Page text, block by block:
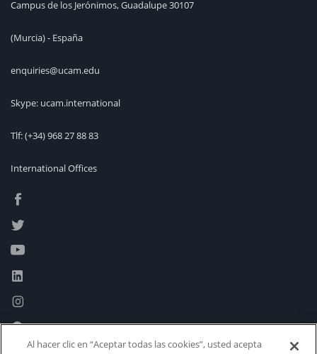
Campus de los Jerónimos, Guadalupe 30107
(Murcia) - España
enquiries@ucam.edu
Skype: ucam.international
Tlf:(+34) 968 27 88 83
International Offices
Al hacer clic en “Aceptar todas las cookies”, usted acepta